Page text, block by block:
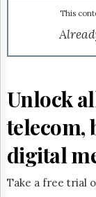
The
Parliament
The
Lobby
Monitor
HTCareers
This
Unlock
telecom,
digital
Take a free trial